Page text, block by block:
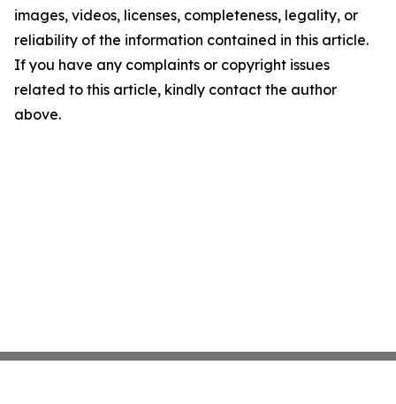
images, videos, licenses, completeness, legality, or
reliability of the information contained in this article.
If you have any complaints or copyright issues
related to this article, kindly contact the author
above.